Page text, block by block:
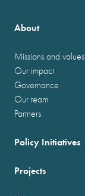
About
Missions and values
Our impact
Governance
Our team
Partners
Policy Initiatives
Projects